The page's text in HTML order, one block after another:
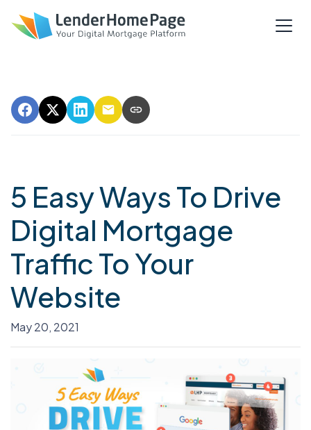
5 Easy Ways To Drive
Digital Mortgage
Traffic To Your
Website
May 20, 2021